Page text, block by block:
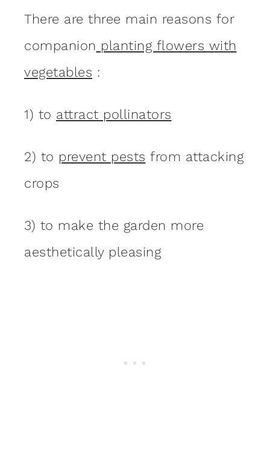
There are three main reasons for
companion planting flowers with
vegetables :
1) to attract pollinators
2) to prevent pests from attacking
crops
3) to make the garden more
aesthetically pleasing